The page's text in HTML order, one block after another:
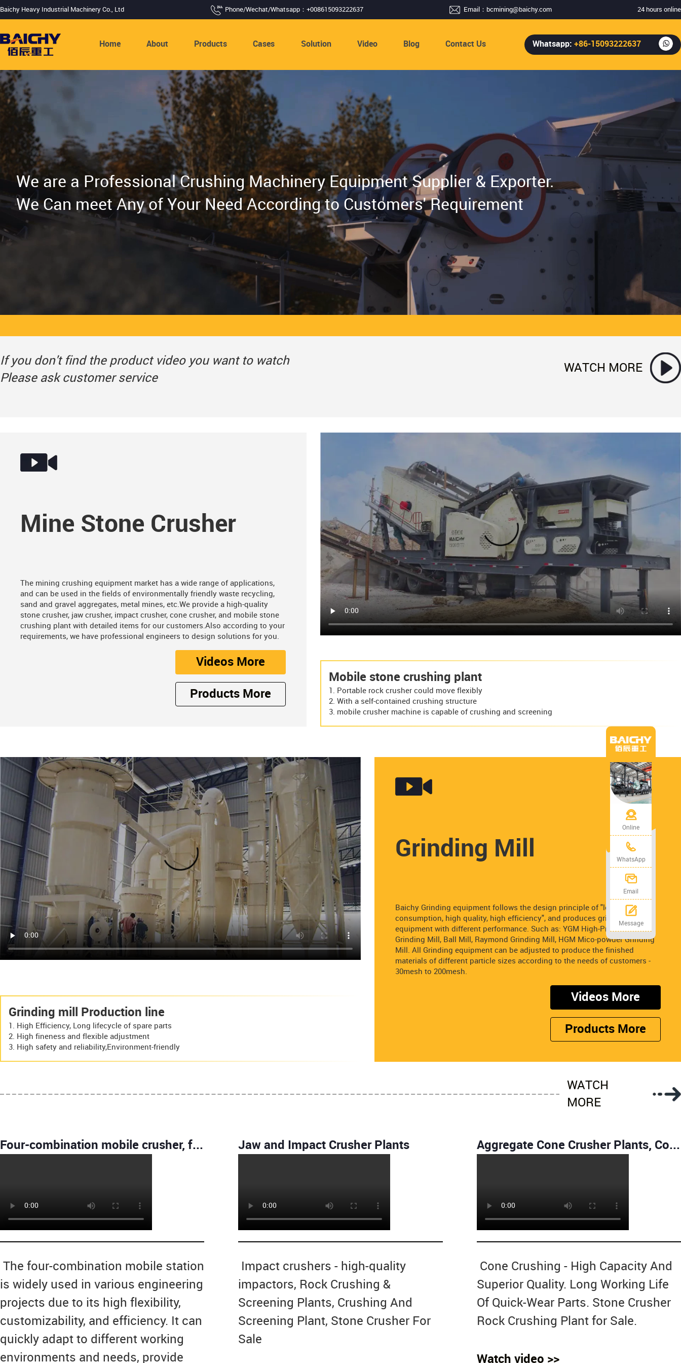
Baichy Heavy Industrial Machinery Co., Ltd Phone/Wechat/Whatsapp：+008615093222637 Email： bcmining@baichy.com 24 hours online
Home About Products Cases Solution Video Blog Contact Us Whatsapp: +86-15093222637
We are a Professional Crushing Machinery Equipment Supplier & Exporter.
We Can meet Any of Your Need According to Customers' Requirement
If you don't find the product video you want to watch
Please ask customer service
WATCH MORE
Mine Stone Crusher
The mining crushing equipment market has a wide range of applications,
and can be used in the fields of environmentally friendly waste recycling,
sand and gravel aggregates, metal mines, etc.We provide a high-quality
stone crusher, jaw crusher, impact crusher, cone crusher, and mobile stone
crushing plant with detailed items for our customers.Also according to your
requirements, we have professional engineers to design solutions for you.
Videos More
Products More
Mobile stone crushing plant
Portable rock crusher could move flexibly
With a self-contained crushing structure
mobile crusher machine is capable of crushing and screening
Grinding mill Production line
High Efficiency, Long lifecycle of spare parts
High fineness and flexible adjustment
High safety and reliability,Environment-friendly
Grinding Mill
Baichy Grinding equipment follows the design principle of "low energy
consumption, high quality, high efficiency", and produces grinding
equipment with different performance. Such as: YGM High-Pressure
Grinding Mill, Ball Mill, Raymond Grinding Mill, HGM Mico-powder Grinding
Mill. All Grinding equipment can be adjusted to produce the finished
materials of different particle sizes according to the needs of customers -
30mesh to 200mesh.
Videos More
Products More
WATCH
MORE
Four-combination mobile crusher, feeder+PE jaw crusher+CS cone crusher+Vibrating screen Crushing
The four-combination mobile station
is widely used in various engineering
projects due to its high flexibility,
customizability, and efficiency. It can
quickly adapt to different working
environments and needs, provide
Jaw and Impact Crusher Plants
Impact crushers - high-quality
impactors, Rock Crushing &
Screening Plants, Crushing And
Screening Plant, Stone Crusher For
Sale
Aggregate Cone Crusher Plants, Cone Crusher, Cone crushing and screening plant
Cone Crushing - High Capacity And
Superior Quality. Long Working Life
Of Quick-Wear Parts. Stone Crusher
Rock Crushing Plant for Sale.
Watch video >>
Online
WhatsApp
Email
Message